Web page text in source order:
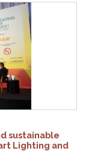
sustainable
Lighting and